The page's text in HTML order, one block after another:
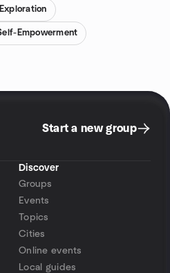
Empowerment
Start a new group
Discover
Groups
Events
Topics
Cities
Online events
Local guides